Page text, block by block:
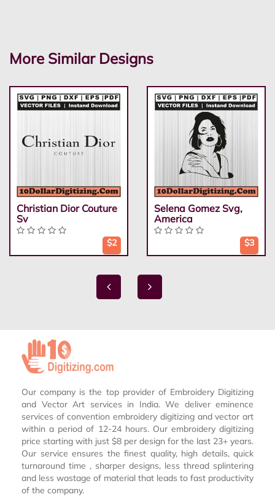
More Similar Designs
Christian Dior Couture
Sv
$2
Selena Gomez Svg,
America
$3
Our company is the top provider of Embroidery Digitizing
and Vector Art services in India. We deliver eminence
services of convention embroidery digitizing and vector art
within a period of 12-24 hours. Our embroidery digitizing
price starting with just $8 per design for the last 23+ years.
Our service ensures the finest quality, high details, quick
turnaround time , sharper designs, less thread splintering
and less wastage of material that leads to fast productivity
of the company.